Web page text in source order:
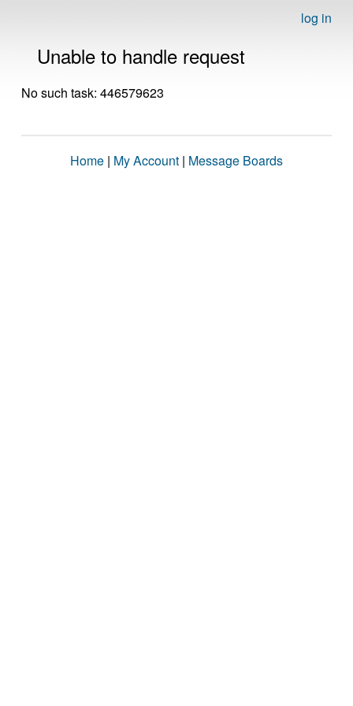
log in
Unable to handle request
No such task: 446579623
Home | My Account | Message Boards